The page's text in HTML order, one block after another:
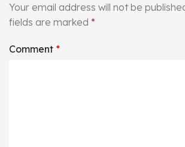
Your email address will not be
fields are marked *
Comment *